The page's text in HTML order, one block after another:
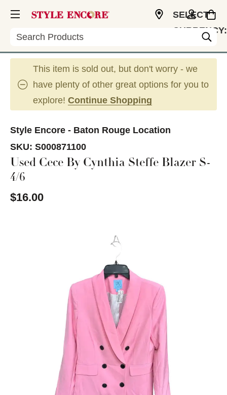
Search
SELECT
CURRENCY:
This item is sold out, but don't worry - we
have plenty of other great options for you to
explore! Continue Shopping
Style Encore - Baton Rouge Location
SKU: S000871100
Used Cece By Cynthia Steffe Blazer S-
4/6
$16.00